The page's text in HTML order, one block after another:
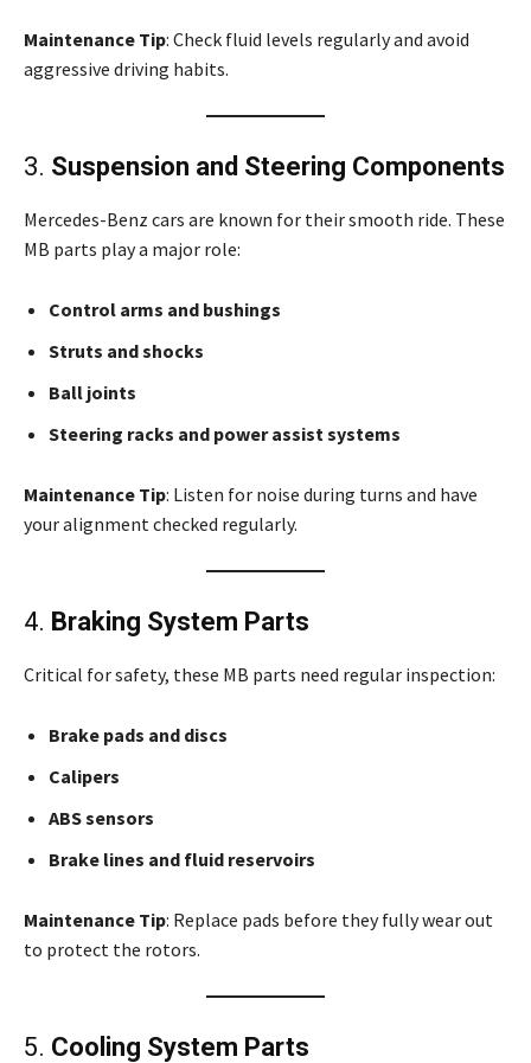
Maintenance Tip: Check fluid levels regularly and avoid
aggressive driving habits.
3. Suspension and Steering Components
Mercedes-Benz cars are known for their smooth ride. These
MB parts play a major role:
Control arms and bushings
Struts and shocks
Ball joints
Steering racks and power assist systems
Maintenance Tip: Listen for noise during turns and have
your alignment checked regularly.
4. Braking System Parts
Critical for safety, these MB parts need regular inspection:
Brake pads and discs
Calipers
ABS sensors
Brake lines and fluid reservoirs
Maintenance Tip: Replace pads before they fully wear out
to protect the rotors.
5. Cooling System Parts